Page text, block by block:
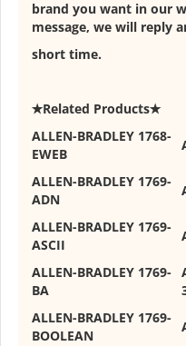
brand you want in our
message, we will reply
short time.
✭Related Products✭
ALLEN-BRADLEY 1768-
EWEB
ALLEN-BRADLEY 1769-
ADN
ALLEN-BRADLEY 1769-
ASCII
ALLEN-BRADLEY 1769-
BA
ALLEN-BRADLEY 1769-
BOOLEAN